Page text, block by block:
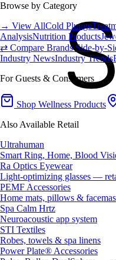
Browse by Category
→ View AllCold Plunge
AnalysisNutrition Products
⇄ Compare Brands Side-by-
Industry NewsIndustry Trends
For Guests & Consumers
Shop Wellness Products
Also Available Retail
Ultrahuman
Smart Ring, Home, Blood
Ra Optics Eyewear
Light-optimizing glasses —
PEMF Accessories
Home mats, pillows &
Spa Calm Hrtz
Neuroacoustic app system
STI Textiles
Robes, towels & spa linens
Power Plate® Accessories